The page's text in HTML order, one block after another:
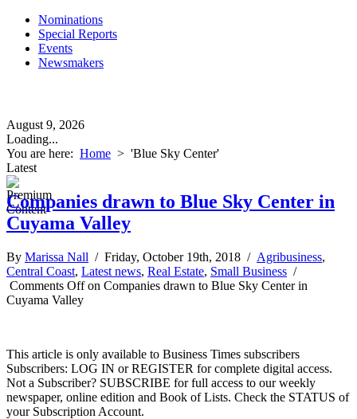
Nominations
Special Reports
Events
Newsmakers
August 9, 2026
Loading...
You are here: Home > 'Blue Sky Center'
Latest
Companies drawn to Blue Sky Center in
Cuyama Valley
By Marissa Nall / Friday, October 19th, 2018 / Agribusiness,
Central Coast, Latest news, Real Estate, Small Business /
Comments Offon Companies drawn to Blue Sky Center in
Cuyama Valley
This article is only available to Business Times subscribers
Subscribers: LOG IN or REGISTER for complete digital access.
Not a Subscriber? SUBSCRIBE for full access to our weekly
newspaper, online edition and Book of Lists. Check the STATUS of
your Subscription Account.